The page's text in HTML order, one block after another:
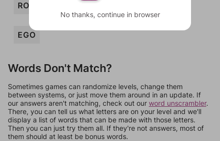
ROE
EGO
Words Don't Match?
Sometimes games can randomize levels, change them
between systems, or just move them around in an update. If
our answers aren't matching, check out our word unscrambler.
There, you can tell us what letters are on your level and we'll
display a list of words that can be made with those letters.
Then you can just try them all. If they're not answers, most of
them should at least be bonus words.
No thanks, continue in browser